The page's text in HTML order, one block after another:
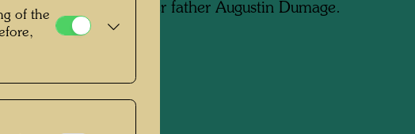
Maria Dumage with her father Augustin Dumage.
Maïté Dumage seated.
of the